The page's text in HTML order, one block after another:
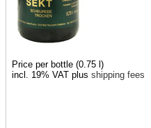
Price per bottle (0.75 l)
incl. 19% VAT plus shipping fees